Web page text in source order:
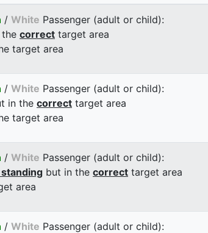
/ White Passenger (adult or child):
correct target area
target area
/ White Passenger (adult or child):
in the correct target area
target area
/ White Passenger (adult or child):
but in the correct target area
area
/ White Passenger (adult or child):